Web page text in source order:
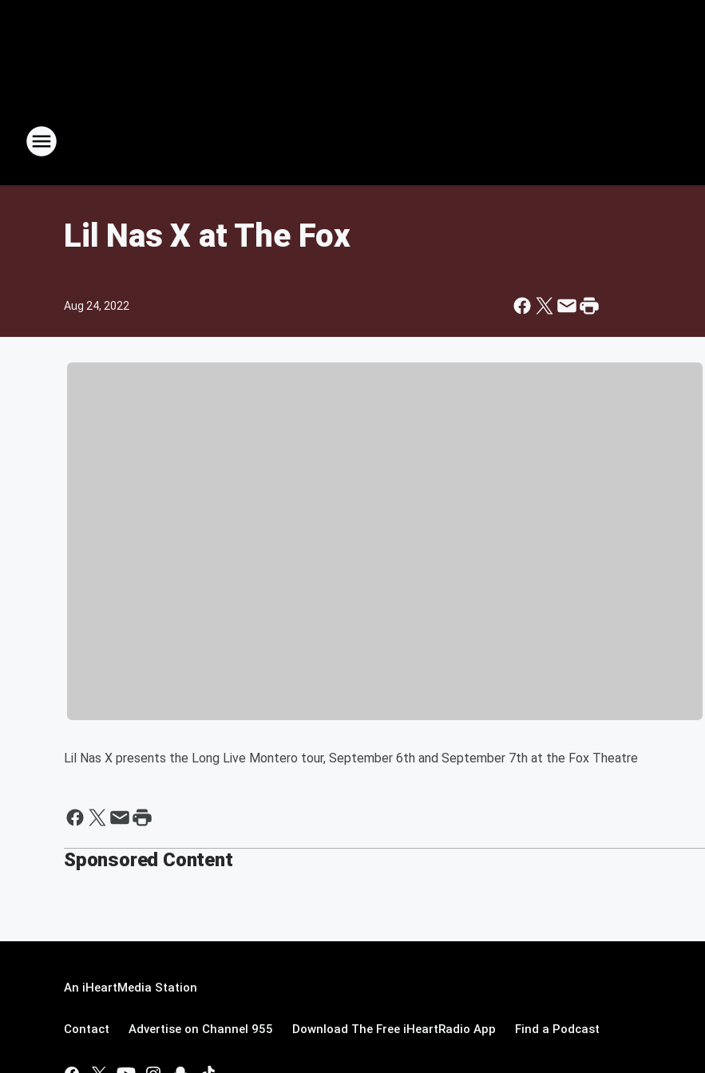
Lil Nas X at The Fox
Aug 24, 2022
Lil Nas X presents the Long Live Montero tour, September 6th and September 7th at the Fox Theatre
Sponsored Content
An iHeartMedia Station
Contact Advertise on Channel 955 Download The Free iHeartRadio App Find a Podcast